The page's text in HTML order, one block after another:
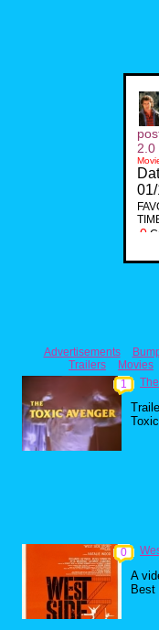
2.0
0
Advertisements
Trailers
Movies
1
0
A
Best